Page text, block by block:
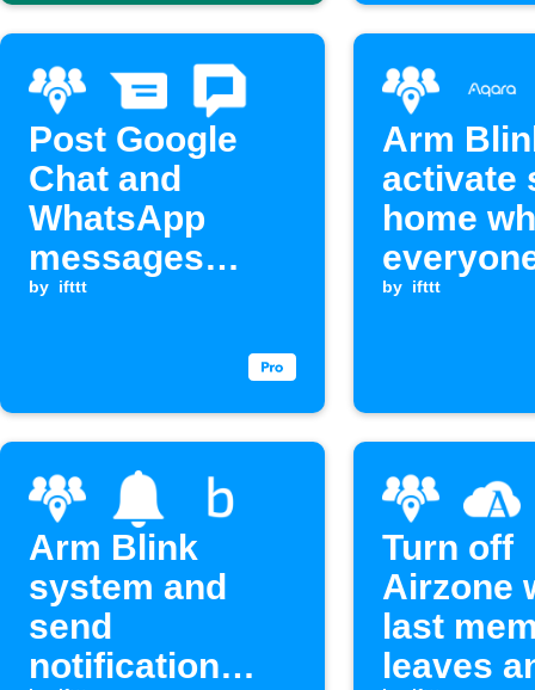
Post Google
Chat and
WhatsApp
messages
when a group
or exits an area
by ifttt
Arm
activate
home
leaves
by ifttt
Arm Blink
system and
send
notification
Turn off
Airzone
last
leaves